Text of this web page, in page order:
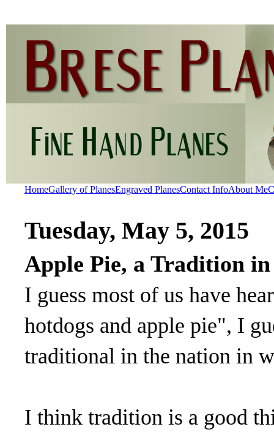
HomeGallery of PlanesEngraved PlanesContact InfoAbout Me
Tuesday, May 5, 2015
Apple Pie, a Tradition
I guess most of us have
hotdogs and apple pie", I
traditional in the nation in
I think tradition is a good